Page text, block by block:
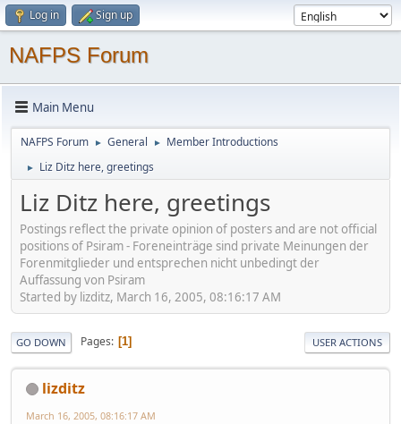
Log in Sign up
NAFPS Forum
Main Menu
NAFPS Forum ► General ► Member Introductions
► Liz Ditz here, greetings
Liz Ditz here, greetings
Postings reflect the private opinion of posters and are not official
positions of Psiram - Foreneinträge sind private Meinungen der
Forenmitglieder und entsprechen nicht unbedingt der
Auffassung von Psiram
Started by lizditz, March 16, 2005, 08:16:17 AM
GO DOWN Pages 1 USER ACTIONS
lizditz
March 16, 2005, 08:16:17 AM